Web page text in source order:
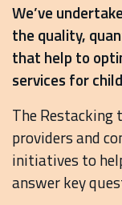
We’ve
the quality,
that help to
services for
The
providers and
initiatives to
answer key